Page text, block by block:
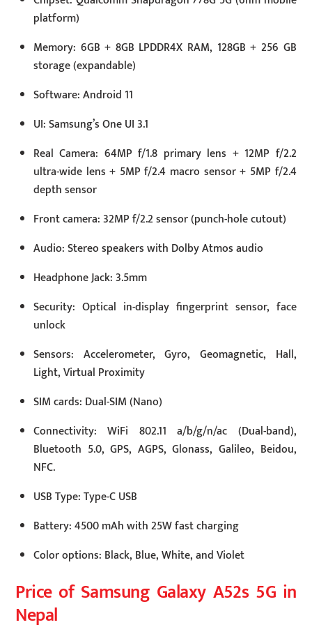
platform)
Memory: 6GB + 8GB LPDDR4X RAM, 128GB + 256 GB
storage (expandable)
Software: Android 11
UI: Samsung’s One UI 3.1
Real Camera: 64MP f/1.8 primary lens + 12MP f/2.2
ultra-wide lens + 5MP f/2.4 macro sensor + 5MP f/2.4
depth sensor
Front camera: 32MP f/2.2 sensor (punch-hole cutout)
Audio: Stereo speakers with Dolby Atmos audio
Headphone Jack: 3.5mm
Security: Optical in-display fingerprint sensor, face
unlock
Sensors: Accelerometer, Gyro, Geomagnetic, Hall,
Light, Virtual Proximity
SIM cards: Dual-SIM (Nano)
Connectivity: WiFi 802.11 a/b/g/n/ac (Dual-band),
Bluetooth 5.0, GPS, AGPS, Glonass, Galileo, Beidou,
NFC.
USB Type: Type-C USB
Battery: 4500 mAh with 25W fast charging
Color options: Black, Blue, White, and Violet
Price of Samsung Galaxy A52s 5G in
Nepal